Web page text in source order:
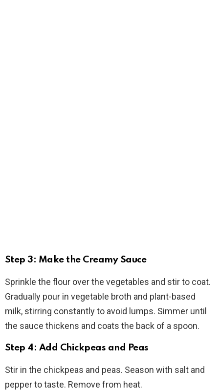
Step 3: Make the Creamy Sauce
Sprinkle the flour over the vegetables and stir to coat.
Gradually pour in vegetable broth and plant-based
milk, stirring constantly to avoid lumps. Simmer until
the sauce thickens and coats the back of a spoon.
Step 4: Add Chickpeas and Peas
Stir in the chickpeas and peas. Season with salt and
pepper to taste. Remove from heat.